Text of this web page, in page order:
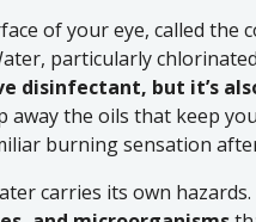
of your eye, called the
particularly
disinfectant, but it’s
away the oils that keep
burning sensation
carries its own hazards.